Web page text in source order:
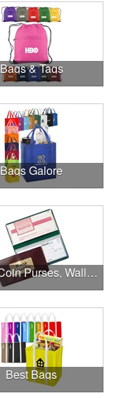
Bags & Tags
Bags Galore
Banks, Coin Purses, Wallets & Calculators
Best Bags